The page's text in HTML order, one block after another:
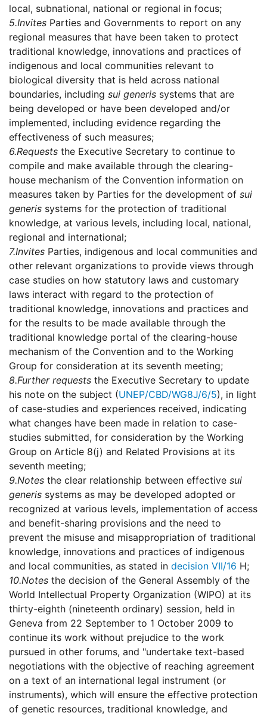
local, subnational, national or regional in focus;
5.Invites Parties and Governments to report on any
regional measures that have been taken to protect
traditional knowledge, innovations and practices of
indigenous and local communities relevant to
biological diversity that is held across national
boundaries, including sui generis systems that are
being developed or have been developed and/or
implemented, including evidence regarding the
effectiveness of such measures;
6.Requests the Executive Secretary to continue to
compile and make available through the clearing-
house mechanism of the Convention information on
measures taken by Parties for the development of sui
generis systems for the protection of traditional
knowledge, at various levels, including local, national,
regional and international;
7.Invites Parties, indigenous and local communities and
other relevant organizations to provide views through
case studies on how statutory laws and customary
laws interact with regard to the protection of
traditional knowledge, innovations and practices and
for the results to be made available through the
traditional knowledge portal of the clearing-house
mechanism of the Convention and to the Working
Group for consideration at its seventh meeting;
8.Further requests the Executive Secretary to update
his note on the subject (UNEP/CBD/WG8J/6/5), in light
of case-studies and experiences received, indicating
what changes have been made in relation to case-
studies submitted, for consideration by the Working
Group on Article 8(j) and Related Provisions at its
seventh meeting;
9.Notes the clear relationship between effective sui
generis systems as may be developed adopted or
recognized at various levels, implementation of access
and benefit-sharing provisions and the need to
prevent the misuse and misappropriation of traditional
knowledge, innovations and practices of indigenous
and local communities, as stated in decision VII/16 H;
10.Notes the decision of the General Assembly of the
World Intellectual Property Organization (WIPO) at its
thirty-eighth (nineteenth ordinary) session, held in
Geneva from 22 September to 1 October 2009 to
continue its work without prejudice to the work
pursued in other forums, and "undertake text-based
negotiations with the objective of reaching agreement
on a text of an international legal instrument (or
instruments), which will ensure the effective protection
of genetic resources, traditional knowledge, and